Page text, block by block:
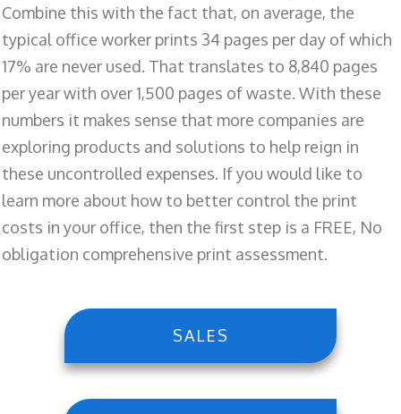
Combine this with the fact that, on average, the
typical office worker prints 34 pages per day of which
17% are never used. That translates to 8,840 pages
per year with over 1,500 pages of waste. With these
numbers it makes sense that more companies are
exploring products and solutions to help reign in
these uncontrolled expenses. If you would like to
learn more about how to better control the print
costs in your office, then the first step is a FREE, No
obligation comprehensive print assessment.
SALES